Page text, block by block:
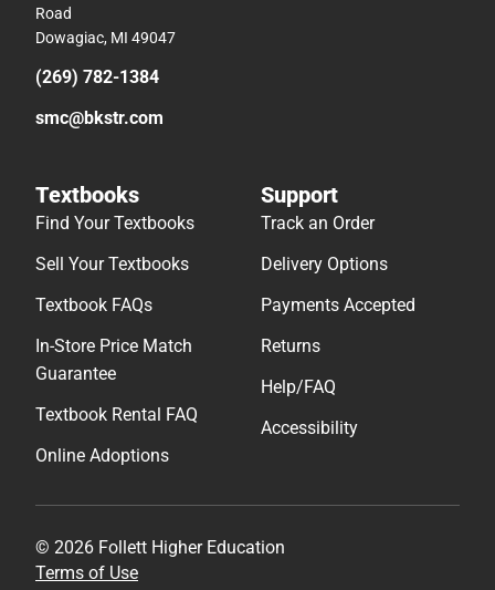
Road
Dowagiac, MI 49047
(269) 782-1384
smc@bkstr.com
Textbooks
Find Your Textbooks
Sell Your Textbooks
Textbook FAQs
In-Store Price Match
Guarantee
Textbook Rental FAQ
Online Adoptions
Support
Track an Order
Delivery Options
Payments Accepted
Returns
Help/FAQ
Accessibility
© 2026 Follett Higher Education
Terms of Use